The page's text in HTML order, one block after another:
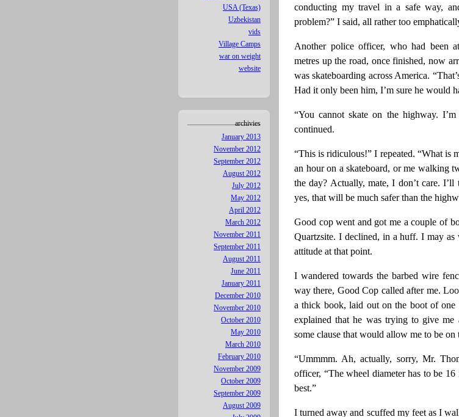
USA (Texas)
Uzbekistan
vids
Village Camps
war on weight
website
archivies
January 2013
November 2012
September 2012
August 2012
July 2012
May 2012
April 2012
March 2012
November 2011
September 2011
August 2011
June 2011
January 2011
December 2010
November 2010
October 2010
May 2010
March 2010
February 2010
November 2009
October 2009
September 2009
August 2009
conducting my travel in a safe way,
problem?” I said, all rather too
Another police officer, who had been
metres up the road, once finished, now
was skateboarding across America.
Had it only been him, I’m sure he would
“You cannot skate on the highway.
continued.
“This is ridiculous!” I repeated. “What is
an hour on a skateboard, or me walking
the day? Actually, mate, I don’t care.
yes, that will be much safer than the
Good cop went and got me a couple of
Quartzsite. I declined, in a huff. I may
attitude at that point.
I wandered towards the barbed wire
way there, Good Cop called after me.
a thick book, laid out on the boot of
explained that he was trying to give me
some clause that would allow me to be on
“Ummmm. Ah, actually, sorry, Mr.
officer, “The wheel diameter has to be
best.”
I turned away and scuffed my feet as I